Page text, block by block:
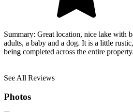
Summary: Great location, nice lake with
adults, a baby and a dog. It is a little
being completed across the entire property.
See All Reviews
Photos